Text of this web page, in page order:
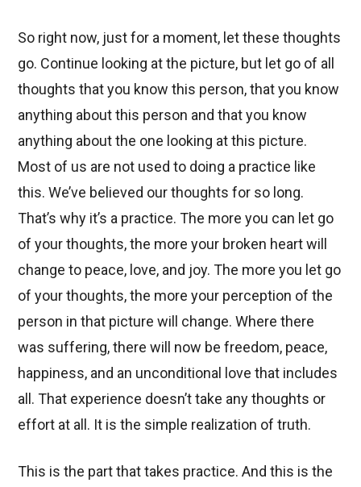
So right now, just for a moment, let these thoughts
go. Continue looking at the picture, but let go of all
thoughts that you know this person, that you know
anything about this person and that you know
anything about the one looking at this picture.
Most of us are not used to doing a practice like
this. We’ve believed our thoughts for so long.
That’s why it’s a practice. The more you can let go
of your thoughts, the more your broken heart will
change to peace, love, and joy. The more you let go
of your thoughts, the more your perception of the
person in that picture will change. Where there
was suffering, there will now be freedom, peace,
happiness, and an unconditional love that includes
all. That experience doesn’t take any thoughts or
effort at all. It is the simple realization of truth.
This is the part that takes practice. And this is the